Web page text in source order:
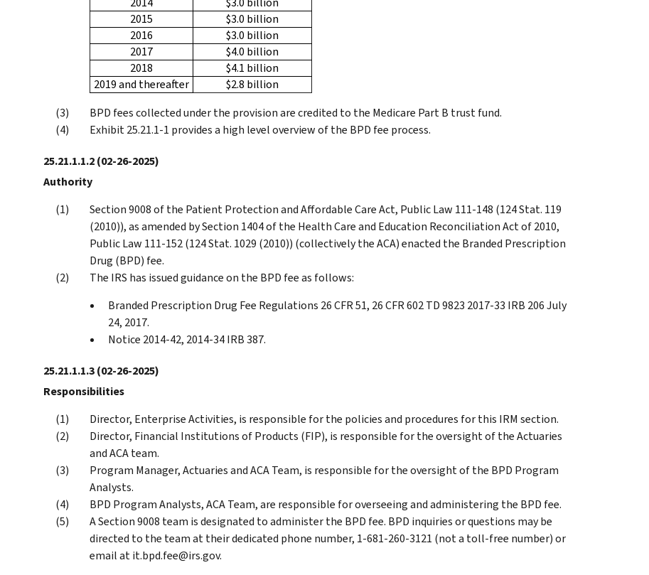
2015
$3.0 billion
2016
$3.0 billion
2017
$4.0 billion
2018
$4.1 billion
2019 and thereafter
$2.8 billion
BPD fees collected under the provision are credited to the Medicare Part B trust fund.
Exhibit 25.21.1-1 provides a high level overview of the BPD fee process.
25.21.1.1.2(02-26-2025)
Authority
Section 9008 of the Patient Protection and Affordable Care Act, Public Law 111-148 (124 Stat. 119
(2010)), as amended by Section 1404 of the Health Care and Education Reconciliation Act of 2010,
Public Law 111-152 (124 Stat. 1029 (2010)) (collectively the ACA) enacted the Branded Prescription
Drug (BPD) fee.
The IRS has issued guidance on the BPD fee as follows:
Branded Prescription Drug Fee Regulations 26 CFR 51, 26 CFR 602 TD 9823 2017-33 IRB 206 July
24, 2017.
Notice 2014-42, 2014-34 IRB 387.
25.21.1.1.3(02-26-2025)
Responsibilities
Director, Enterprise Activities, is responsible for the policies and procedures for this IRM section.
Director, Financial Institutions of Products (FIP), is responsible for the oversight of the Actuaries
and ACA team.
Program Manager, Actuaries and ACA Team, is responsible for the oversight of the BPD Program
Analysts.
BPD Program Analysts, ACA Team, are responsible for overseeing and administering the BPD fee.
A Section 9008 team is designated to administer the BPD fee. BPD inquiries or questions may be
directed to the team at their dedicated phone number, 1-681-260-3121 (not a toll-free number) or
email at it.bpd.fee@irs.gov.